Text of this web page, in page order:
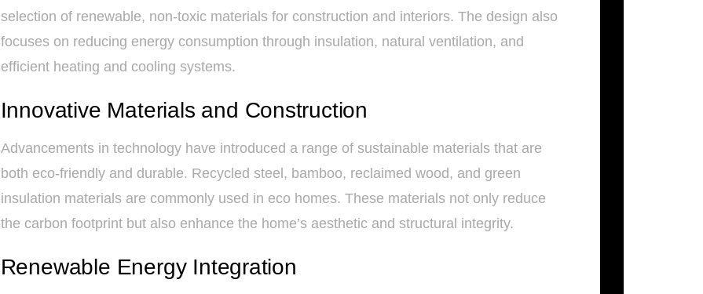
selection of renewable, non-toxic materials for construction and interiors. The design also
focuses on reducing energy consumption through insulation, natural ventilation, and
efficient heating and cooling systems.
Innovative Materials and Construction
Advancements in technology have introduced a range of sustainable materials that are
both eco-friendly and durable. Recycled steel, bamboo, reclaimed wood, and green
insulation materials are commonly used in eco homes. These materials not only reduce
the carbon footprint but also enhance the home’s aesthetic and structural integrity.
Renewable Energy Integration